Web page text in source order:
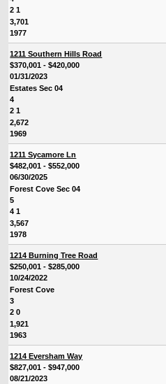
2 1
3,701
1977
1211 Southern Hills Road
$370,001 - $420,000
01/31/2023
Estates Sec 04
4
2 1
2,672
1969
1211 Sycamore Ln
$482,001 - $552,000
06/30/2025
Forest Cove Sec 04
5
4 1
3,567
1978
1214 Burning Tree Road
$250,001 - $285,000
10/24/2022
Forest Cove
3
2 0
1,921
1963
1214 Eversham Way
$827,001 - $947,000
08/21/2023